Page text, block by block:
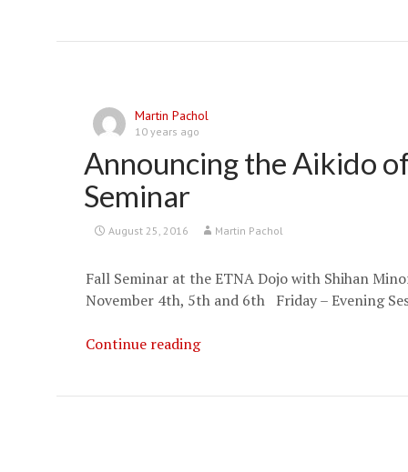
Martin Pachol
10 years ago
Announcing the Aikido
Seminar
August 25, 2016 Martin Pachol
Fall Seminar at the ETNA Dojo with Shihan
November 4th, 5th and 6th Friday – Evening
Continue readingAnnouncing